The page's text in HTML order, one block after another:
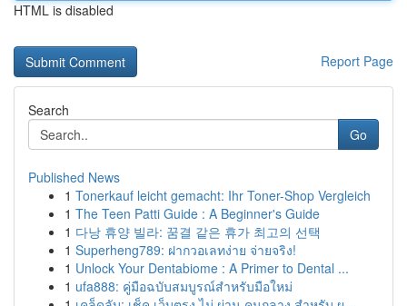
HTML is disabled
Report Page
Search
Go
Published News
1 Tonerkauf leicht gemacht: Ihr Toner-Shop Vergleich
1 The Teen Patti Guide : A Beginner's Guide
1 다낭 휴양 빌라: 꿈결 같은 휴가 최고의 선택
1 Superheng789: ฝากวอเลทง่าย จ่ายจริง!
1 Unlock Your Dentabiome : A Primer to Dental ...
1 ufa888: คู่มือฉบับสมบูรณ์สำหรับมือใหม่